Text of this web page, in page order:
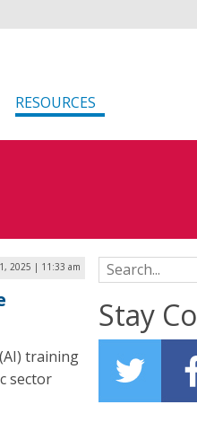
RESOURCES
2025 | 11:33 am
training
sector
Search for:
Stay